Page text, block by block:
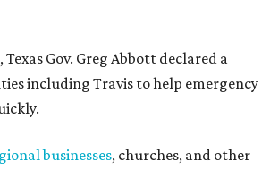
the Texas Hill Country is once
flooding. Just one year after the
floods, many of our neighbors are
Austin Dickson. "People from